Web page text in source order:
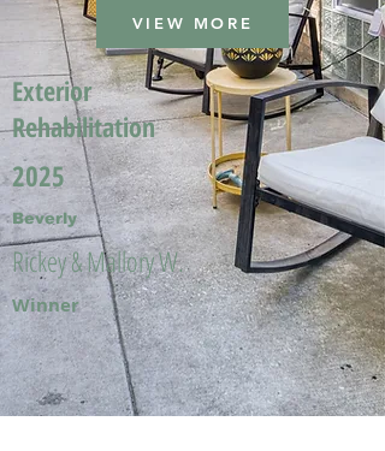
VIEW MORE
Exterior
Rehabilitation
2025
Beverly
Rickey & Mallory W.
Winner